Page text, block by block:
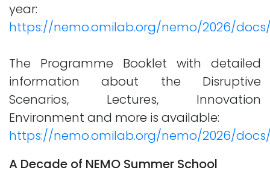
year:
https://nemo.omilab.org/nemo/2026/docs/
The Programme Booklet with detailed
information about the Disruptive
Scenarios, Lectures, Innovation
Environment and more is available:
https://nemo.omilab.org/nemo/2026/
A Decade of NEMO Summer School